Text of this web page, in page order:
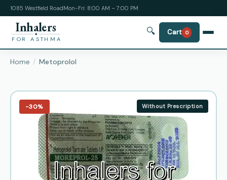
1085 Westfield RoadMon-Fri: 8:00 AM – 7:00 PM
Inhalers
FOR ASTHMA
🔍 Cart 0
Home Metoprolol
−30% Without Prescription